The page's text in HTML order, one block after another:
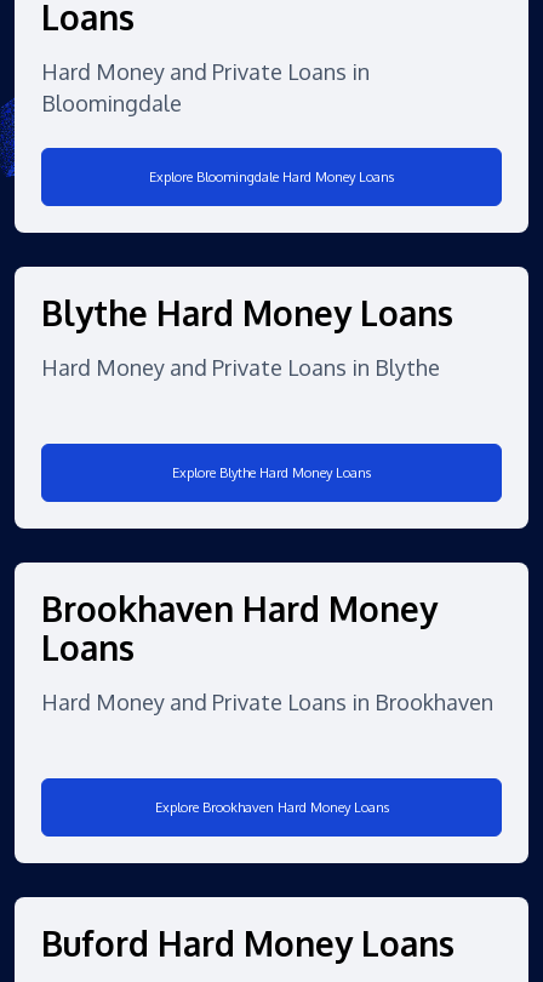
Loans
Hard Money and Private Loans in
Bloomingdale
Explore Bloomingdale Hard Money Loans
Blythe Hard Money Loans
Hard Money and Private Loans in Blythe
Explore Blythe Hard Money Loans
Brookhaven Hard Money
Loans
Hard Money and Private Loans in Brookhaven
Explore Brookhaven Hard Money Loans
Buford Hard Money Loans